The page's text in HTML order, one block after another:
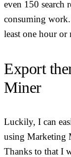
even 150 search
consuming
least one hour or
Export
Miner
Luckily, I can
using Marketing
Thanks to that I